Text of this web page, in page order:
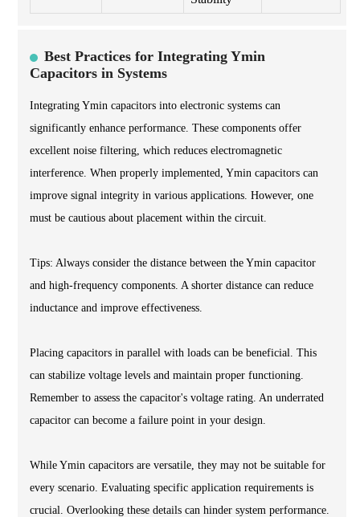
Best Practices for Integrating Ymin
Capacitors in Systems
Integrating Ymin capacitors into electronic systems can
significantly enhance performance. These components offer
excellent noise filtering, which reduces electromagnetic
interference. When properly implemented, Ymin capacitors can
improve signal integrity in various applications. However, one
must be cautious about placement within the circuit.
Tips: Always consider the distance between the Ymin capacitor
and high-frequency components. A shorter distance can reduce
inductance and improve effectiveness.
Placing capacitors in parallel with loads can be beneficial. This
can stabilize voltage levels and maintain proper functioning.
Remember to assess the capacitor's voltage rating. An underrated
capacitor can become a failure point in your design.
While Ymin capacitors are versatile, they may not be suitable for
every scenario. Evaluating specific application requirements is
crucial. Overlooking these details can hinder system performance.